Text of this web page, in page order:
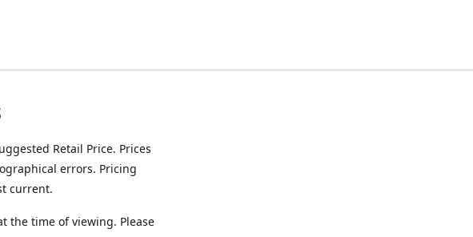
Retail Price. Prices
errors. Pricing
current.
the time of viewing. Please